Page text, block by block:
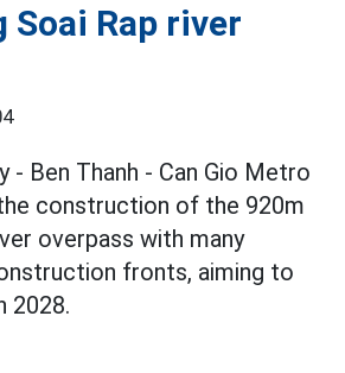
Soai Rap river
- Ben Thanh - Can Gio Metro
construction of the 920m
overpass with many
fronts, aiming to
2028.